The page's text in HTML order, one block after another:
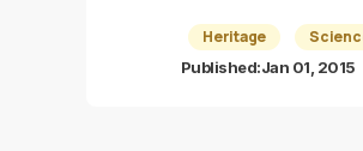
Heritage
Published:Jan 01, 2015